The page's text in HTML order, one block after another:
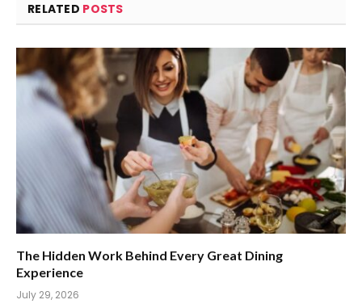
RELATED POSTS
The Hidden Work Behind Every Great Dining
Experience
July 29, 2026